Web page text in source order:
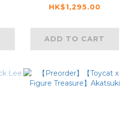
Mukuro (Variant)
HK$1,295.00
ADD TO CART